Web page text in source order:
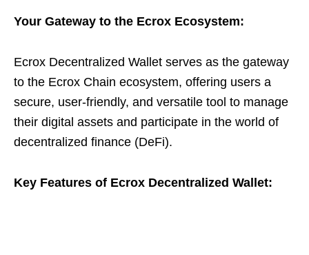
Your Gateway to the Ecrox Ecosystem:
Ecrox Decentralized Wallet serves as the gateway
to the Ecrox Chain ecosystem, offering users a
secure, user-friendly, and versatile tool to manage
their digital assets and participate in the world of
decentralized finance (DeFi).
Key Features of Ecrox Decentralized Wallet: